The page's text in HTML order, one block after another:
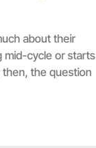
about their
mid-cycle or starts
the question